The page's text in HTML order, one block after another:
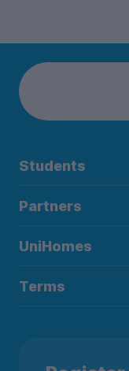
Students
Partners
UniHomes
Terms